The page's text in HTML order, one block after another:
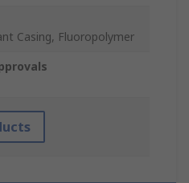
Casing, Fluoropolymer